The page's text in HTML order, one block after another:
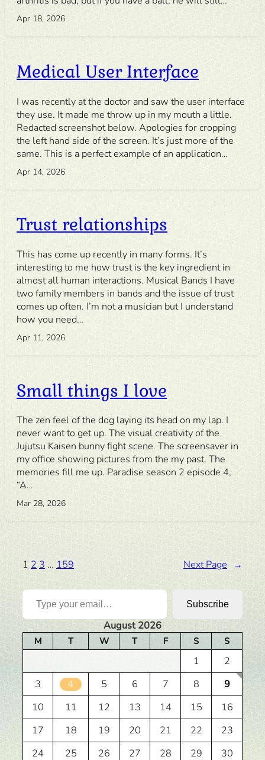
Apr 18, 2026
Medical User Interface
I was recently at the doctor and saw the user interface
they use. It made me throw up in my mouth a little.
Redacted screenshot below. Apologies for cropping
the left hand side of the screen. It’s just more of the
same. This is a perfect example of an application…
Apr 14, 2026
Trust relationships
This has come up recently in many forms. It’s
interesting to me how trust is the key ingredient in
almost all human interactions. Musical Bands I have
two family members in bands and the issue of trust
comes up often. I’m not a musician but I understand
how you need…
Apr 11, 2026
Small things I love
The zen feel of the dog laying its head on my lap. I
never want to get up. The visual creativity of the
Jujutsu Kaisen bunny fight scene. The screensaver in
my office showing pictures from the my past. The
memories fill me up. Paradise season 2 episode 4,
“A…
Mar 28, 2026
1 2 3 … 159 Next Page
→
Type your email…
Subscribe
August 2026
M T W T F S S
1
2
3
4 5 6 7 8
9
10
11 12 13 14 15
16
17
18 19 20 21 22
23
24
25 26 27 28 29 30